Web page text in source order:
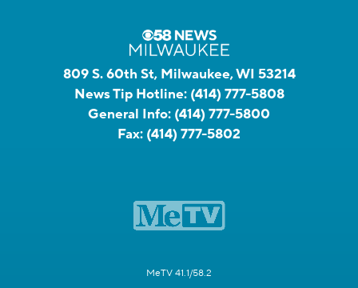
809 S. 60th St, Milwaukee, WI 53214
News Tip Hotline: (414) 777-5808
General Info: (414) 777-5800
Fax: (414) 777-5802
MeTV 41.1/58.2